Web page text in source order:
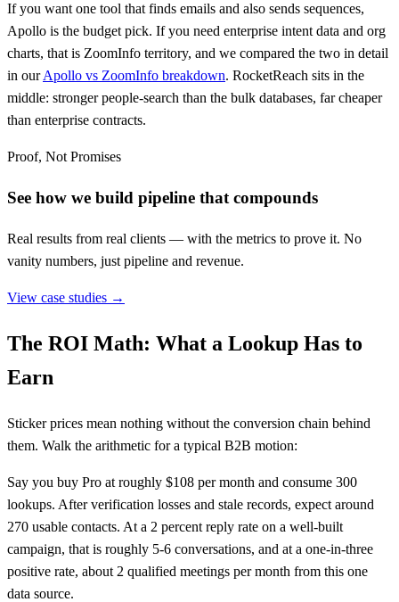
If you want one tool that finds emails and also sends sequences,
Apollo is the budget pick. If you need enterprise intent data and org
charts, that is ZoomInfo territory, and we compared the two in detail
in ourApollo vs ZoomInfo breakdown. RocketReach sits in the
middle: stronger people-search than the bulk databases, far cheaper
than enterprise contracts.
Proof, Not Promises
See how we build pipeline that compounds
Real results from real clients — with the metrics to prove it. No
vanity numbers, just pipeline and revenue.
View case studies →
The ROI Math: What a Lookup Has to
Earn
Sticker prices mean nothing without the conversion chain behind
them. Walk the arithmetic for a typical B2B motion:
Say you buy Pro at roughly $108 per month and consume 300
lookups. After verification losses and stale records, expect around
270 usable contacts. At a 2 percent reply rate on a well-built
campaign, that is roughly 5-6 conversations, and at a one-in-three
positive rate, about 2 qualified meetings per month from this one
data source.